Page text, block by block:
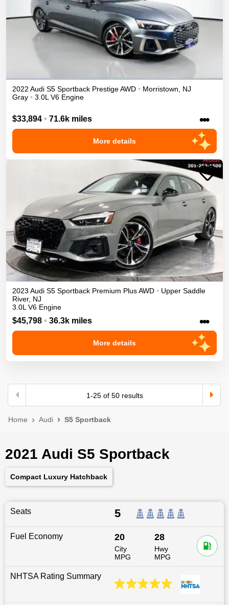
2022 Audi S5 Sportback PrestigeAWD • Morristown
NJ
Gray • 3.0L V6 Engine
$33,894 • 71.6k miles •••
More details
2023 Audi S5 Sportback Premium PlusAWD • Upper Saddle
River, NJ
3.0L V6 Engine
$45,798 • 36.3k miles •••
More details
1-25of 50results
Home Audi S5 Sportback
2021 Audi S5 Sportback
Compact Luxury Hatchback
Seats 5
Fuel Economy 20
City
MPG
28
Hwy
MPG
NHTSA Rating Summary